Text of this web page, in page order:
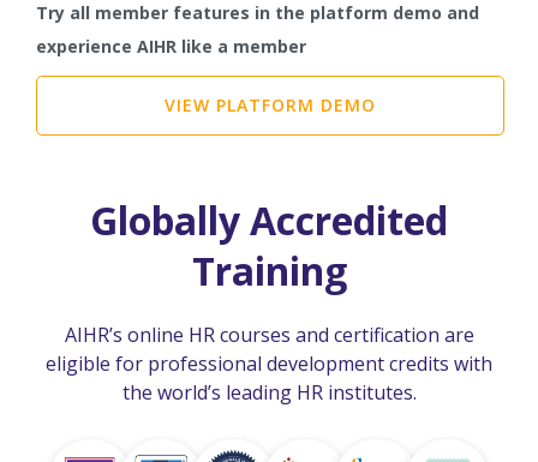
Try all member features in the platform demo and
experience AIHR like a member
VIEW PLATFORM DEMO
Globally Accredited
Training
AIHR’s online HR courses and certification are
eligible for professional development credits with
the world’s leading HR institutes.